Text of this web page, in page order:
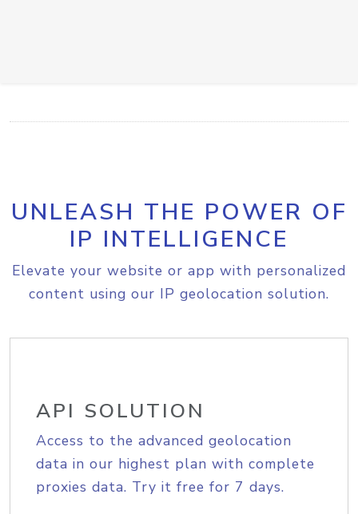
UNLEASH THE POWER OF
IP INTELLIGENCE
Elevate your website or app with personalized
content using our IP geolocation solution.
API SOLUTION
Access to the advanced geolocation
data in our highest plan with complete
proxies data. Try it free for 7 days.